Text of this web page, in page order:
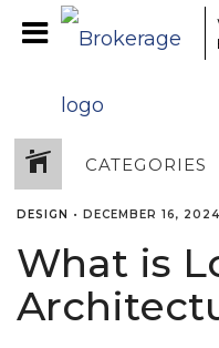
CATEGORIES
DESIGN • DECEMBER 16, 2024
What is